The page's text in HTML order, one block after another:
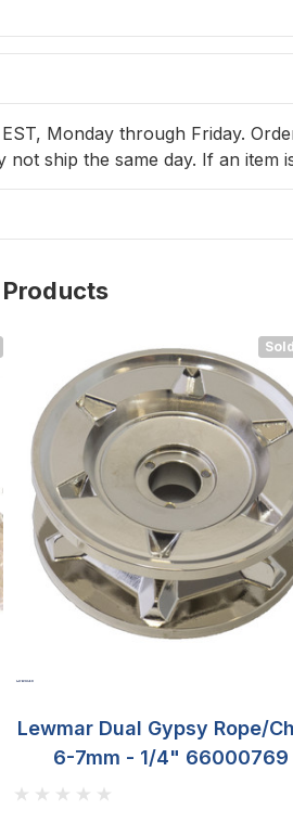
Monday through Friday.
ship the same day. If an
Lewmar Dual Gypsy Rope/
6-7mm - 1/4" 66000769